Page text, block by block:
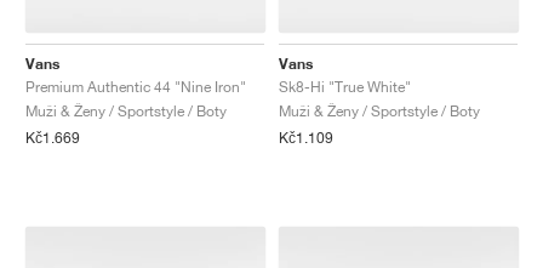
Vans
Premium Authentic 44 "Nine Iron"
Muži & Ženy / Sportstyle / Boty
Kč1.669
Vans
Sk8-Hi "True White"
Muži & Ženy / Sportstyle / Boty
Kč1.109